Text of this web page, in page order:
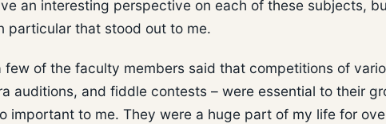
an interesting perspective on each of these subjects,
particular that stood out to me.
few of the faculty members said that competitions of
auditions, and fiddle contests – were essential to their
important to me. They were a huge part of my life for